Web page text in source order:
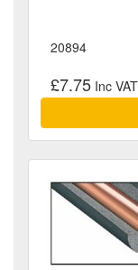
20894
£7.75